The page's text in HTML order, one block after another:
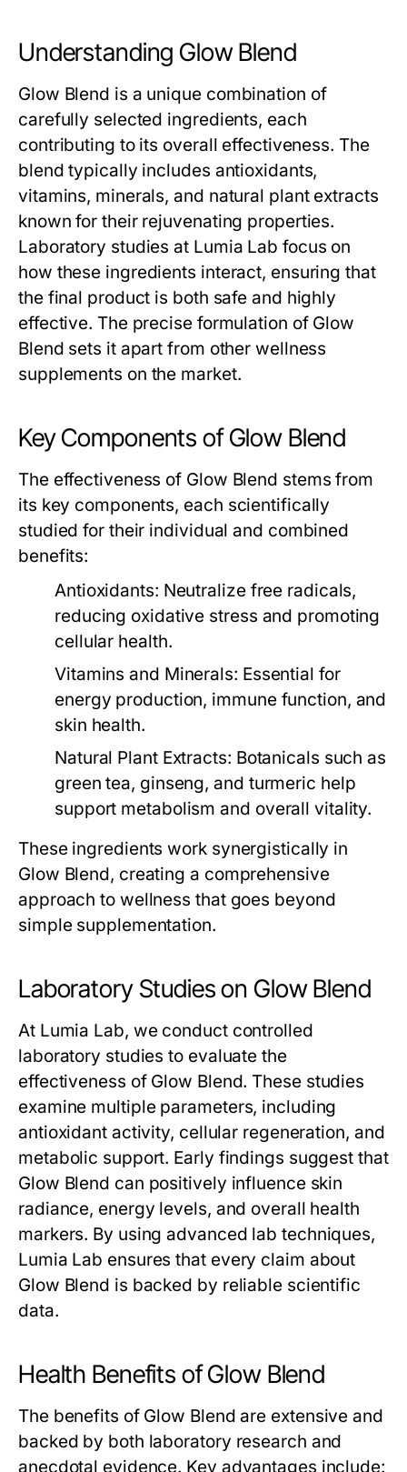
Understanding Glow Blend
Glow Blend is a unique combination of
carefully selected ingredients, each
contributing to its overall effectiveness. The
blend typically includes antioxidants,
vitamins, minerals, and natural plant extracts
known for their rejuvenating properties.
Laboratory studies at Lumia Lab focus on
how these ingredients interact, ensuring that
the final product is both safe and highly
effective. The precise formulation of Glow
Blend sets it apart from other wellness
supplements on the market.
Key Components of Glow Blend
The effectiveness of Glow Blend stems from
its key components, each scientifically
studied for their individual and combined
benefits:
Antioxidants: Neutralize free radicals,
reducing oxidative stress and promoting
cellular health.
Vitamins and Minerals: Essential for
energy production, immune function, and
skin health.
Natural Plant Extracts: Botanicals such as
green tea, ginseng, and turmeric help
support metabolism and overall vitality.
These ingredients work synergistically in
Glow Blend, creating a comprehensive
approach to wellness that goes beyond
simple supplementation.
Laboratory Studies on Glow Blend
At Lumia Lab, we conduct controlled
laboratory studies to evaluate the
effectiveness of Glow Blend. These studies
examine multiple parameters, including
antioxidant activity, cellular regeneration, and
metabolic support. Early findings suggest that
Glow Blend can positively influence skin
radiance, energy levels, and overall health
markers. By using advanced lab techniques,
Lumia Lab ensures that every claim about
Glow Blend is backed by reliable scientific
data.
Health Benefits of Glow Blend
The benefits of Glow Blend are extensive and
backed by both laboratory research and
anecdotal evidence. Key advantages include: